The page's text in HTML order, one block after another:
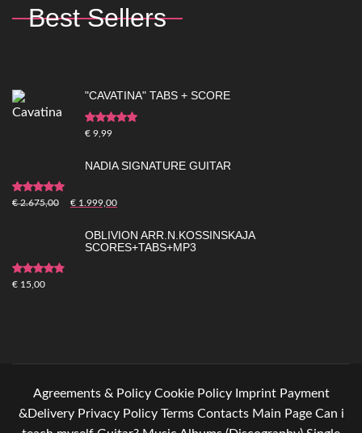
Best Sellers
"CAVATINA" TABS + SCORE
5.00out of
5
€ 9,99
NADIA SIGNATURE GUITAR
5.00out of
5
€2.675,00 € 1.999,00
OBLIVION ARR.N.KOSSINSKAJA
SCORES+TABS+MP3
4.83 out
of 5
€ 15,00
Agreements & Policy Cookie Policy Imprint Payment
&Delivery Privacy Policy Terms Contacts Main Page Can i